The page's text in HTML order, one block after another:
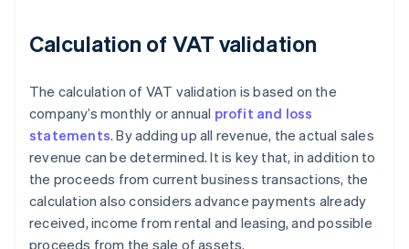
Calculation of VAT validation
The calculation of VAT validation is based on the
company’s monthly or annual profit and loss
statements. By adding up all revenue, the actual sales
revenue can be determined. It is key that, in addition to
the proceeds from current business transactions, the
calculation also considers advance payments already
received, income from rental and leasing, and possible
proceeds from the sale of assets.